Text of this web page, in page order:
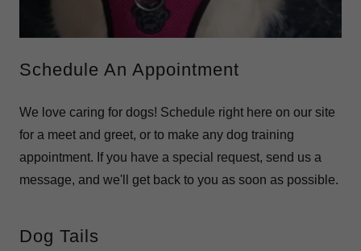
Schedule An Appointment
We love caring for dogs! Schedule right here on our site
for a meet and greet, or to make any dog training
appointment. If you have a special request, send us a
message, and we'll get back to you as soon as possible.
Dog Tails